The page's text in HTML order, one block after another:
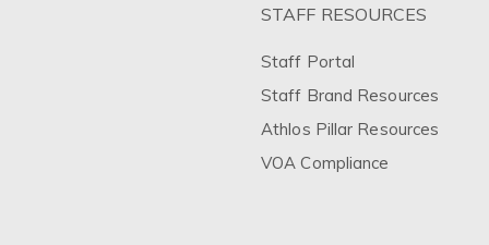
STAFF RESOURCES
Staff Portal
Staff Brand Resources
Athlos Pillar Resources
VOA Compliance